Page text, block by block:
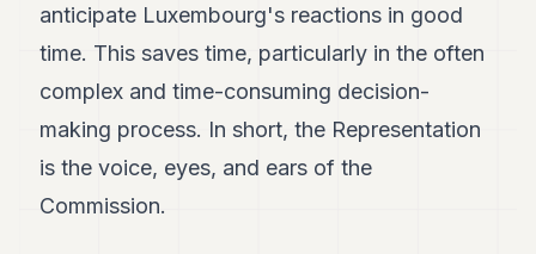
anticipate Luxembourg's reactions in good
time. This saves time, particularly in the often
complex and time-consuming decision-
making process. In short, the Representation
is the voice, eyes, and ears of the
Commission.